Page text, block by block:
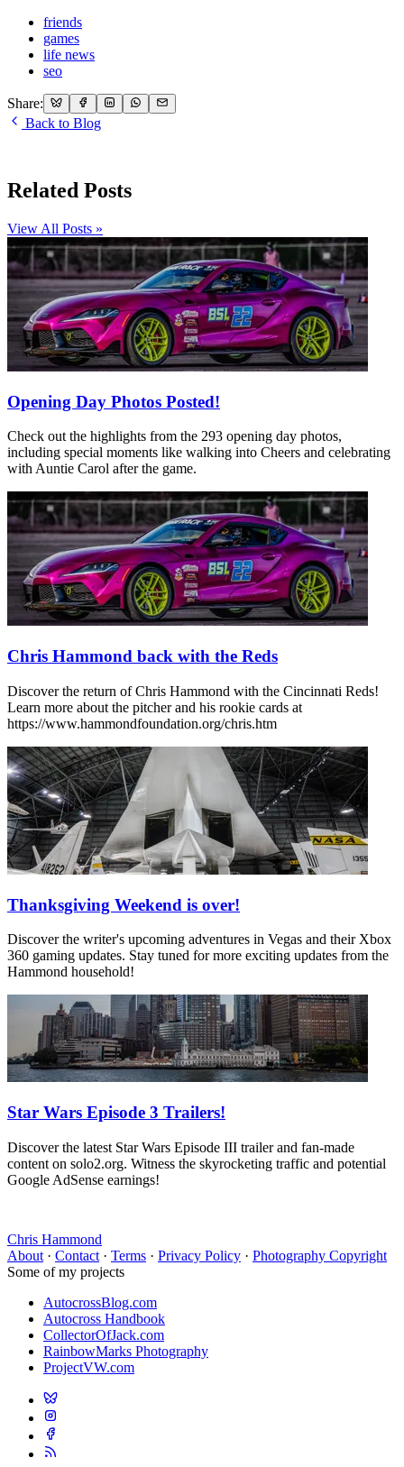
friends
games
life news
seo
Share:
Back to Blog
Related Posts
View All Posts »
Opening Day Photos Posted!
Check out the highlights from the 293 opening day photos,
including special moments like walking into Cheers and celebrating
with Auntie Carol after the game.
Chris Hammond back with the Reds
Discover the return of Chris Hammond with the Cincinnati Reds!
Learn more about the pitcher and his rookie cards at
https://www.hammondfoundation.org/chris.htm
Thanksgiving Weekend is over!
Discover the writer's upcoming adventures in Vegas and their Xbox
360 gaming updates. Stay tuned for more exciting updates from the
Hammond household!
Star Wars Episode 3 Trailers!
Discover the latest Star Wars Episode III trailer and fan-made
content on solo2.org. Witness the skyrocketing traffic and potential
Google AdSense earnings!
Chris Hammond
About · Contact · Terms · Privacy Policy · Photography Copyright
Some of my projects
AutocrossBlog.com
Autocross Handbook
CollectorOfJack.com
RainbowMarks Photography
ProjectVW.com